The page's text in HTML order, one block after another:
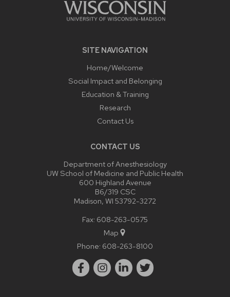
SITE NAVIGATION
Home/Welcome
Social Impact and Belonging
Education & Training
Research
Contact Us
CONTACT US
Department of Anesthesiology
UW School of Medicine and Public Health
600 Highland Avenue
B6/319 CSC
Madison, WI 53792-3272
Fax: 608-263-0575
Map
Phone: 608-263-8100